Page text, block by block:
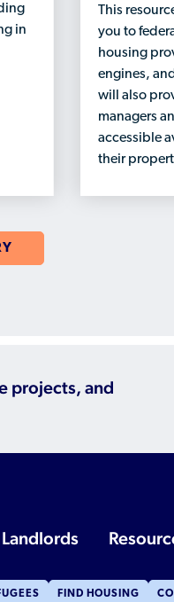
in
This
you to
housing
engines,
will also
managers
accessible
their
projects, and
FIND HOUSING